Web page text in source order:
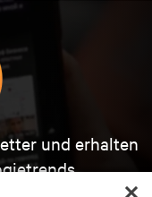
und erhalten